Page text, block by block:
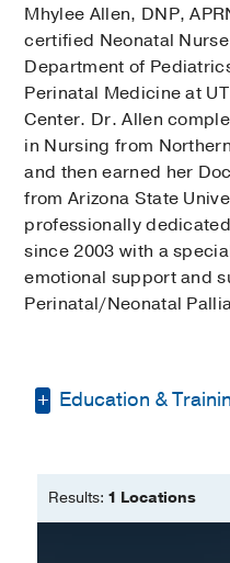
Mhylee Allen, DNP,
certified Neonatal
Department of
Perinatal Medicine at
Center. Dr. Allen
in Nursing from
and then earned her
from Arizona State
professionally
since 2003 with a
emotional support and
Perinatal/Neonatal
Education &
Bachelor of
Northern
Results: 1 Locations